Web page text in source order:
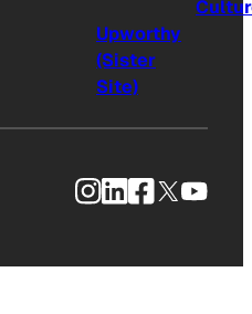
Upworthy
(Sister
Site)
Instagram
LinkedIn
Facebook
X